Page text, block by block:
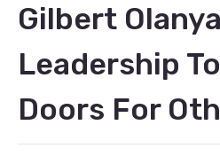
Gilbert
Leadership
Doors For